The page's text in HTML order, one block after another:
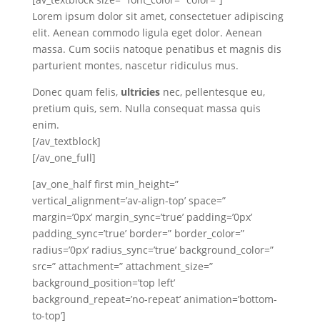
Lorem ipsum dolor sit amet, consectetuer adipiscing
elit. Aenean commodo ligula eget dolor. Aenean
massa. Cum sociis natoque penatibus et magnis dis
parturient montes, nascetur ridiculus mus.
Donec quam felis, ultriciesnec, pellentesque eu,
pretium quis, sem. Nulla consequat massa quis
enim.
[/av_textblock]
[/av_one_full]
[av_one_half first min_height=”
vertical_alignment=’av-align-top’ space=”
margin=’0px’ margin_sync=’true’ padding=’0px’
padding_sync=’true’ border=” border_color=”
radius=’0px’ radius_sync=’true’ background_color=”
src=” attachment=” attachment_size=”
background_position=’top left’
background_repeat=’no-repeat’ animation=’bottom-
to-top’]